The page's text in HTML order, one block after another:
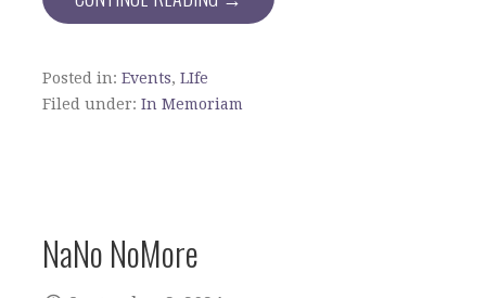
Posted in: Events, LIfe
Filed under: In Memoriam
NaNo NoMore